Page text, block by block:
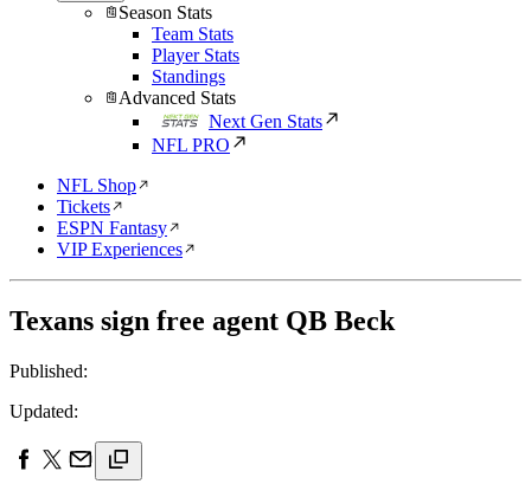
Season Stats
Team Stats
Player Stats
Standings
Advanced Stats
Next Gen Stats
NFL PRO
NFL Shop
Tickets
ESPN Fantasy
VIP Experiences
Texans sign free agent QB Beck
Published:
Updated: